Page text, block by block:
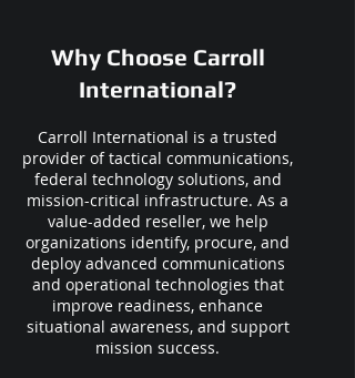
Why Choose Carroll
International?
Carroll International is a trusted
provider of tactical communications,
federal technology solutions, and
mission-critical infrastructure. As a
value-added reseller, we help
organizations identify, procure, and
deploy advanced communications
and operational technologies that
improve readiness, enhance
situational awareness, and support
mission success.